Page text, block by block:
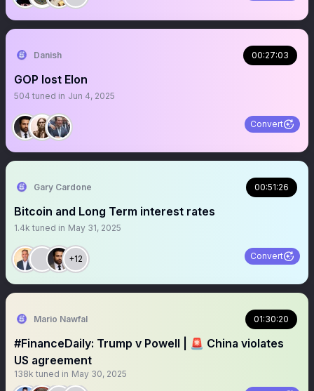
Danish 00:27:03
GOP lost Elon
504 tuned in Jun 4, 2025
Convert
Gary Cardone 00:51:26
Bitcoin and Long Term interest rates
1.4k tuned in May 31, 2025
+12 Convert
Mario Nawfal 01:30:20
#FinanceDaily: Trump v Powell | 🚨 China violates
US agreement
138k tuned in May 30, 2025